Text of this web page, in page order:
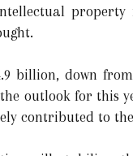
billion, down
outlook for this
contributed to